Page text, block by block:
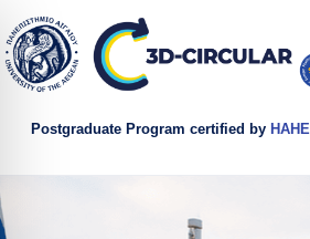
Postgraduate Program certified byHAHE